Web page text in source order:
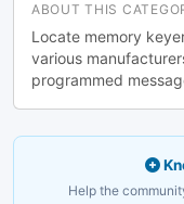
ABOUT THIS
Locate memory
various
programmed
Help the